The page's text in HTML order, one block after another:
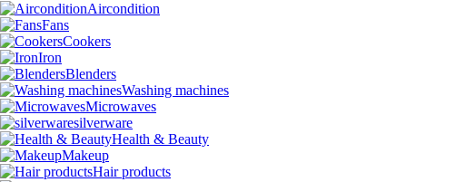
Aircondition
Fans
Cookers
Iron
Blenders
Washing machines
Microwaves
silverware
Health & Beauty
Makeup
Hair products